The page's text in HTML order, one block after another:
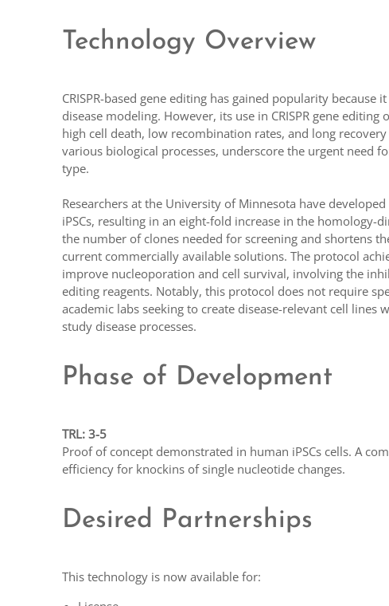
Technology Overview
CRISPR-based gene editing has gained popularity
disease modeling. However, its use in CRISPR gene
high cell death, low recombination rates, and long
various biological processes, underscore the urgent need
type.
Researchers at the University of Minnesota have
iPSCs, resulting in an eight-fold increase in the homology-
the number of clones needed for screening and shortens
current commercially available solutions. The protocol
improve nucleoporation and cell survival, involving the
editing reagents. Notably, this protocol does not require
academic labs seeking to create disease-relevant cell
study disease processes.
Phase of Development
TRL: 3-5
Proof of concept demonstrated in human iPSCs cells. A
efficiency for knockins of single nucleotide changes.
Desired Partnerships
This technology is now available for: